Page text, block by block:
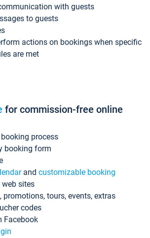
with guests
to guests
actions on bookings when specific
are met
for commission-free online
process
booking form
and customizable booking
sites
promotions, tours, events, extras
codes
Facebook